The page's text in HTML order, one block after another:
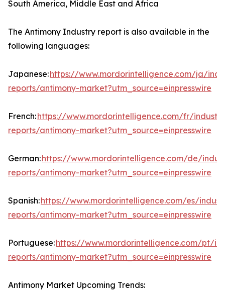
South America, Middle East and Africa
The Antimony Industry report is also available in the
following languages:
Japanese:https://www.mordorintelligence.com/ja/
reports/antimony-market?utm_source=einpresswire
French:https://www.mordorintelligence.com/fr/
reports/antimony-market?utm_source=einpresswire
German:https://www.mordorintelligence.com/de/
reports/antimony-market?utm_source=einpresswire
Spanish:https://www.mordorintelligence.com/es/
reports/antimony-market?utm_source=einpresswire
Portuguese:https://www.mordorintelligence.com/pt/
reports/antimony-market?utm_source=einpresswire
Antimony Market Upcoming Trends: